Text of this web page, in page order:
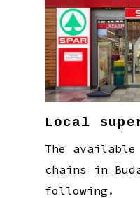
Local
The
chains in
following.